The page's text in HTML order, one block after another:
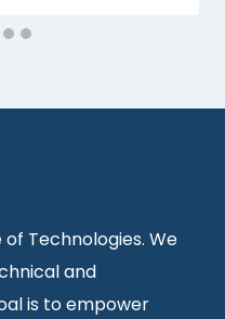
Technologies. We
and
is to empower